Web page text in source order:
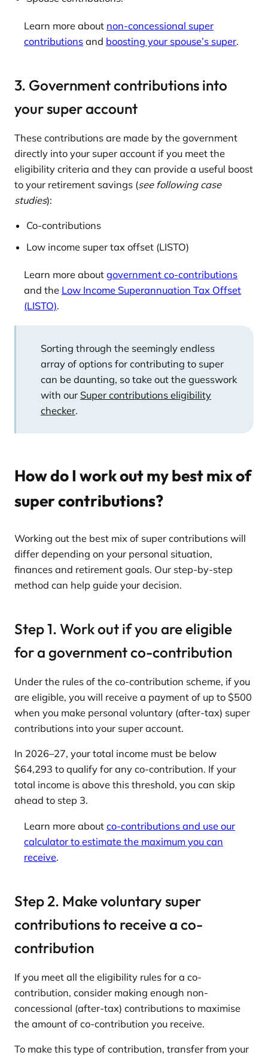
Learn more about non-concessional super
contributions and boosting your spouse’s super.
3. Government contributions into
your super account
These contributions are made by the government
directly into your super account if you meet the
eligibility criteria and they can provide a useful boost
to your retirement savings (see following case
studies):
Co-contributions
Low income super tax offset (LISTO)
Learn more about government co-contributions
and the Low Income Superannuation Tax Offset
(LISTO).
Sorting through the seemingly endless
array of options for contributing to super
can be daunting, so take out the guesswork
with our Super contributions eligibility
checker.
How do I work out my best mix of
super contributions?
Working out the best mix of super contributions will
differ depending on your personal situation,
finances and retirement goals. Our step-by-step
method can help guide your decision.
Step 1. Work out if you are eligible
for a government co-contribution
Under the rules of the co-contribution scheme, if you
are eligible, you will receive a payment of up to $500
when you make personal voluntary (after-tax) super
contributions into your super account.
In 2026–27, your total income must be below
$64,293 to qualify for any co-contribution. If your
total income is above this threshold, you can skip
ahead to step 3.
Learn more about co-contributions and use our
calculator to estimate the maximum you can
receive.
Step 2. Make voluntary super
contributions to receive a co-
contribution
If you meet all the eligibility rules for a co-
contribution, consider making enough non-
concessional (after-tax) contributions to maximise
the amount of co-contribution you receive.
To make this type of contribution, transfer from your